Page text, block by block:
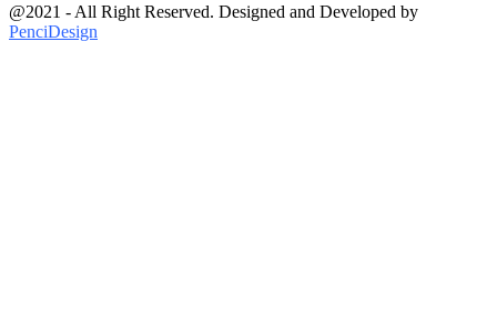
@2021 - All Right Reserved. Designed and Developed by
PenciDesign